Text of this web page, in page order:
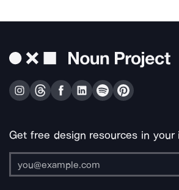
Get free design resources in your